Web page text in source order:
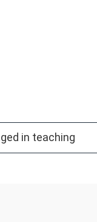
in teaching